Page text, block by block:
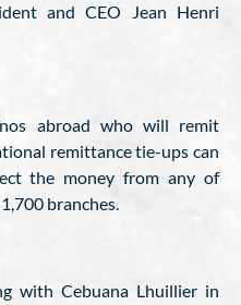
and CEO Jean Henri
abroad who will remit
remittance tie-ups can
the money from any of
branches.
with Cebuana Lhuillier in